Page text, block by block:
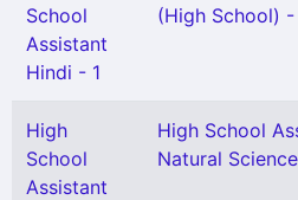
School
Assistant
Hindi - 1
(High School)
High
School
Assistant
High School
Natural